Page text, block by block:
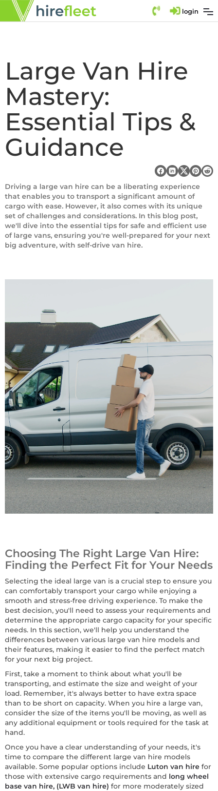
login
Large Van Hire
Mastery:
Essential Tips &
Guidance
Driving a large van hire can be a liberating experience
that enables you to transport a significant amount of
cargo with ease. However, it also comes with its unique
set of challenges and considerations. In this blog post,
we'll dive into the essential tips for safe and efficient use
of large vans, ensuring you're well-prepared for your next
big adventure, with self-drive van hire.
Choosing The Right Large Van Hire:
Finding the Perfect Fit for Your Needs
Selecting the ideal large van is a crucial step to ensure you
can comfortably transport your cargo while enjoying a
smooth and stress-free driving experience. To make the
best decision, you'll need to assess your requirements and
determine the appropriate cargo capacity for your specific
needs. In this section, we'll help you understand the
differences between various large van hire models and
their features, making it easier to find the perfect match
for your next big project.
First, take a moment to think about what you'll be
transporting, and estimate the size and weight of your
load. Remember, it's always better to have extra space
than to be short on capacity. When you hire a large van,
consider the size of the items you'll be moving, as well as
any additional equipment or tools required for the task at
hand.
Once you have a clear understanding of your needs, it's
time to compare the different large van hire models
available. Some popular options include Luton van hire for
those with extensive cargo requirements and long wheel
base van hire, (LWB van hire) for more moderately sized